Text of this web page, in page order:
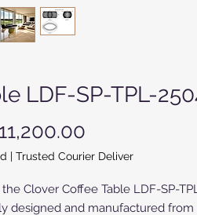
LDF-SP-TPL-
| Trusted Courier Deliver
Clover Coffee Table LDF-SP-
designed and manufactured from